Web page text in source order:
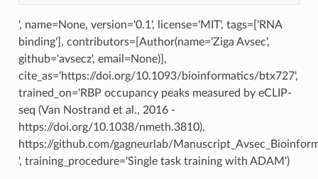
', name=None, version='0.1', license='MIT', tags=['RNA
binding'], contributors=[Author(name='Ziga Avsec',
github='avsecz', email=None)],
cite_as='https://doi.org/10.1093/bioinformatics/btx727',
trained_on='RBP occupancy peaks measured by eCLIP-
seq (Van Nostrand et al., 2016 -
https://doi.org/10.1038/nmeth.3810),
https://github.com/gagneurlab/
', training_procedure='Single task training with ADAM')